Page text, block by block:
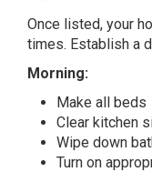
Once listed, your
times. Establish a
Morning:
Make all beds
Clear kitchen
Wipe down
Turn on